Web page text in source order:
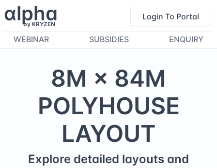
αlpha
by KRYZEN
Login To Portal
WEBINAR SUBSIDIES ENQUIRY
8M × 84M
POLYHOUSE
LAYOUT
Explore detailed layouts and